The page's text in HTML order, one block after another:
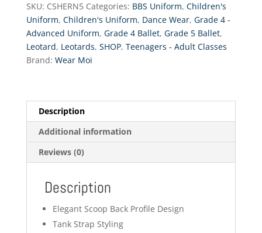
Grade
SKU: CSHERN5 Categories: BBS Uniform, Children's
Uniform, Children's Uniform, Dance Wear, Grade 4 -
Advanced Uniform, Grade 4 Ballet, Grade 5 Ballet,
Leotard, Leotards, SHOP, Teenagers - Adult Classes
Brand: Wear Moi
Description
Additional information
Reviews (0)
Description
Elegant Scoop Back Profile Design
Tank Strap Styling